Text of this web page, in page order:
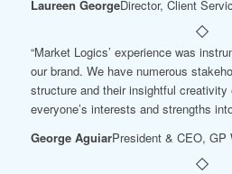
Laureen GeorgeDirector, Client
“Market Logics’ experience was
our brand. We have numerous
structure and their insightful
everyone’s interests and strengths
George AguiarPresident & CEO, GP